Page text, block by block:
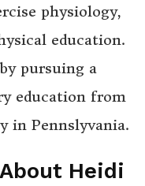
physiology,
education.
pursuing a
education from
in Pennslyvania.
Heidi